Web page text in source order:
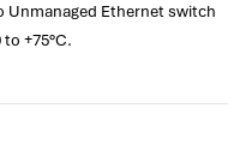
Unmanaged Ethernet switch
+75°C.